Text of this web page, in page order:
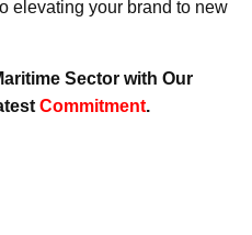
elevating your brand to new
Sector with Our
Commitment.